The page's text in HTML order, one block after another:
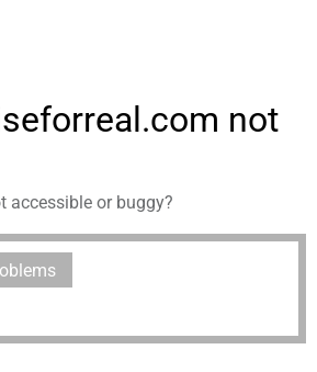
not
accessible or buggy?